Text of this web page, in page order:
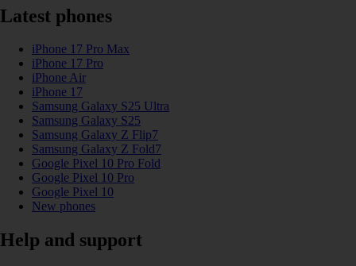
Latest phones
iPhone 17 Pro Max
iPhone 17 Pro
iPhone Air
iPhone 17
Samsung Galaxy S25 Ultra
Samsung Galaxy S25
Samsung Galaxy Z Flip7
Samsung Galaxy Z Fold7
Google Pixel 10 Pro Fold
Google Pixel 10 Pro
Google Pixel 10
New phones
Help and support